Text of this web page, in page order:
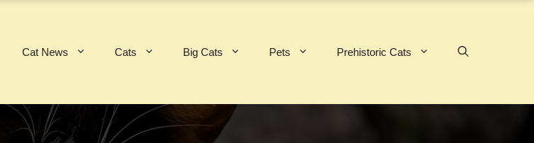
Cat News Cats Big Cats Pets Prehistoric Cats